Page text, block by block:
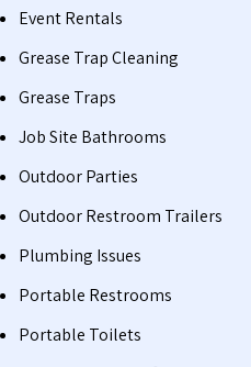
Event Rentals
Grease Trap Cleaning
Grease Traps
Job Site Bathrooms
Outdoor Parties
Outdoor Restroom Trailers
Plumbing Issues
Portable Restrooms
Portable Toilets